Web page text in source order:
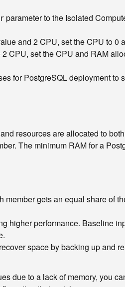
parameter to the Isolated
and 2 CPU, set the CPU to
CPU, set the CPU and RAM
for PostgreSQL deployment to
resources are allocated to
The minimum RAM for a
gets an equal share of
higher performance. Baseline
space by backing up and
due to a lack of memory, you